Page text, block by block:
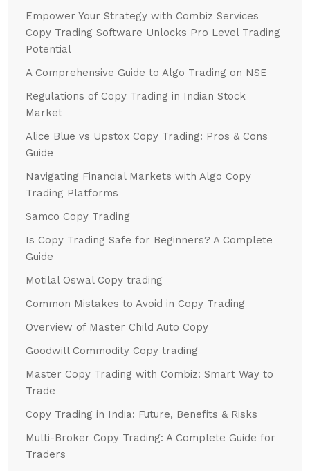
Empower Your Strategy with Combiz Services
Copy Trading Software Unlocks Pro Level Trading
Potential
A Comprehensive Guide to Algo Trading on NSE
Regulations of Copy Trading in Indian Stock
Market
Alice Blue vs Upstox Copy Trading: Pros & Cons
Guide
Navigating Financial Markets with Algo Copy
Trading Platforms
Samco Copy Trading
Is Copy Trading Safe for Beginners? A Complete
Guide
Motilal Oswal Copy trading
Common Mistakes to Avoid in Copy Trading
Overview of Master Child Auto Copy
Goodwill Commodity Copy trading
Master Copy Trading with Combiz: Smart Way to
Trade
Copy Trading in India: Future, Benefits & Risks
Multi-Broker Copy Trading: A Complete Guide for
Traders